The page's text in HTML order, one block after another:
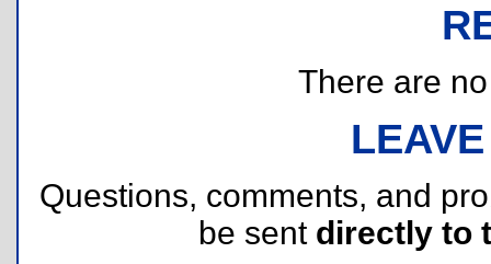
There are
Questions, comments, and
be sent directly to